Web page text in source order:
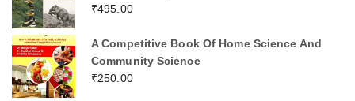
₹495.00
A Competitive Book Of Home Science And
Community Science
₹250.00